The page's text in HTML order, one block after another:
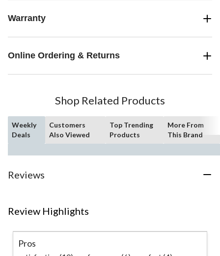
Warranty
Online Ordering & Returns
Shop Related Products
Weekly
Deals
Customers
Also Viewed
Top Trending
Products
More From
This Brand
Reviews
Review Highlights
Pros